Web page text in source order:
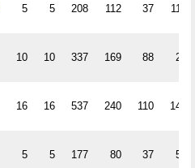
5 5 208 112 37 11
10 10 337 169 88 2
16 16 537 240 110 14
5 5 177 80 37 5